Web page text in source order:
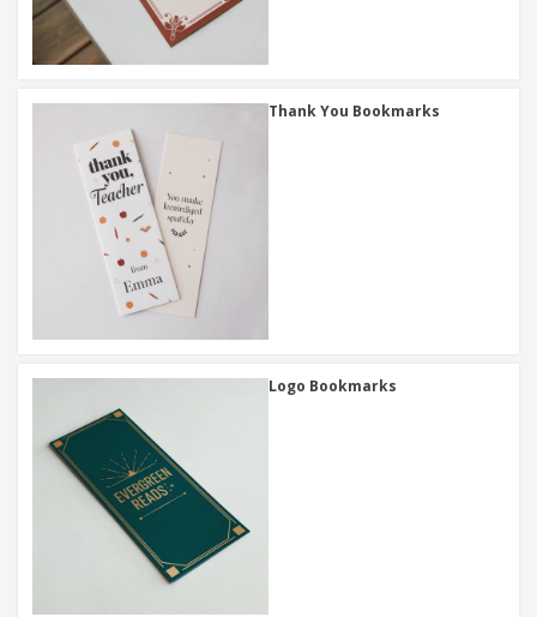
Thank You Bookmarks
Logo Bookmarks